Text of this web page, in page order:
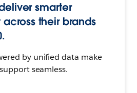
smarter
their brands
by unified data make
seamless.